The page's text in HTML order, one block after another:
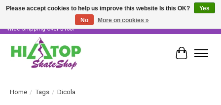
Skater Owned & Operated • Large Selection of Products • Fast & Free Australia
Wide Shipping Over $100!
Cart
Home / Tags / Dicola
Please accept cookies to help us improve this website Is this OK?
Yes
No
More on cookies »